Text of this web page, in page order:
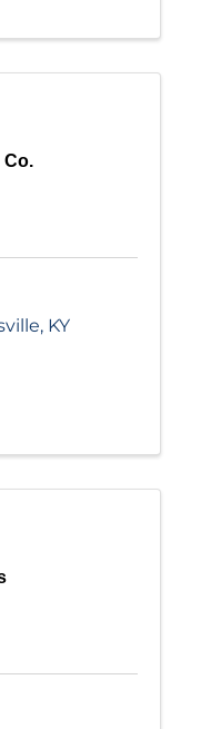
Co.
, KY